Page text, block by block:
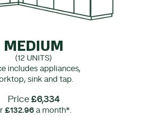
MEDIUM
(12 UNITS)
includes appliances,
sink and tap.
Price £6,334
£132.96 a month*.